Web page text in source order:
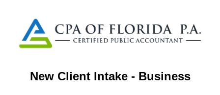
New Client Intake - Business